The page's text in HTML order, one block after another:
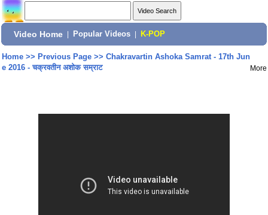
Video Home Popular Videos K-POP
Home>> Previous Page>> Chakravartin Ashoka Samrat - 17th Jun
e 2016 - चक्रवतीन अशोक सम्राट
More